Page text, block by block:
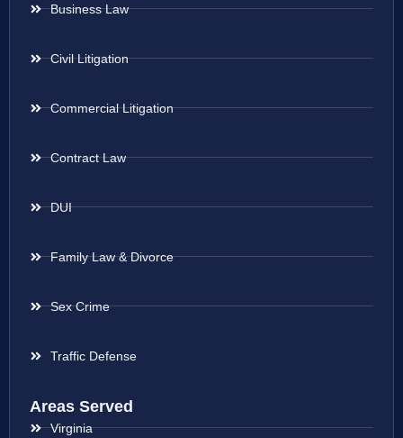
Business Law
Civil Litigation
Commercial Litigation
Contract Law
DUI
Family Law & Divorce
Sex Crime
Traffic Defense
Areas Served
Virginia